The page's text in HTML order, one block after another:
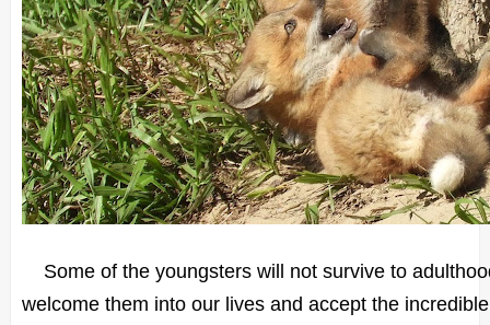
Some of the youngsters will not survive to
welcome them into our lives and accept the